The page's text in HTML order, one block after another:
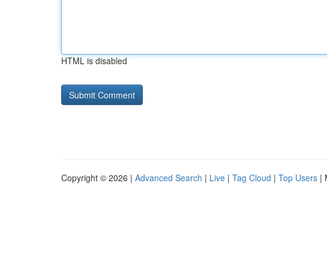
HTML is disabled
Copyright © 2026 | Advanced Search | Live | Tag Cloud | Top Users |